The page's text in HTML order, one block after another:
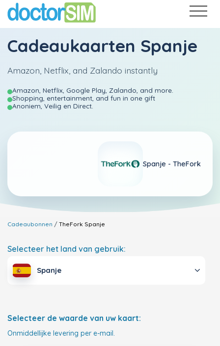
Cadeaukaarten Spanje
Amazon, Netflix, and Zalando instantly
Amazon, Netflix, Google Play, Zalando, and more.
Shopping, entertainment, and fun in one gift
Anoniem, Veilig en Direct.
Spanje - TheFork
Cadeaubonnen TheFork Spanje
Selecteer het land van gebruik:
Spanje
Selecteer de waarde van uw kaart:
Onmiddellijke levering per e-mail.